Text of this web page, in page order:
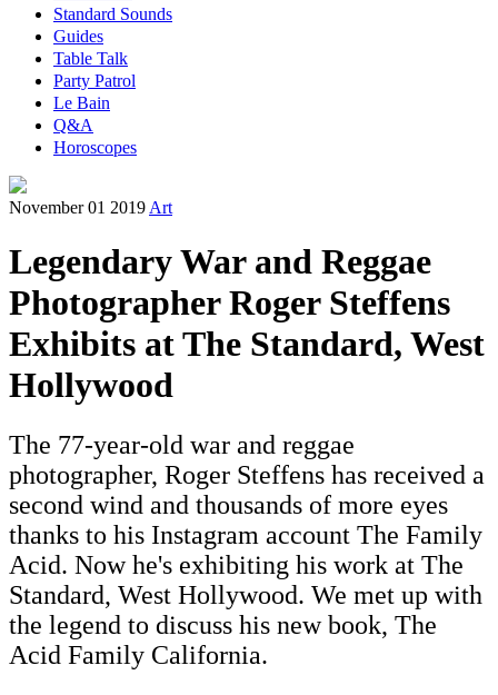
Standard Sounds
Guides
Table Talk
Party Patrol
Le Bain
Q&A
Horoscopes
November 01 2019 Art
Legendary War and Reggae
Photographer Roger Steffens
Exhibits at The Standard, West
Hollywood
The 77-year-old war and reggae
photographer, Roger Steffens has received a
second wind and thousands of more eyes
thanks to his Instagram account The Family
Acid. Now he's exhibiting his work at The
Standard, West Hollywood. We met up with
the legend to discuss his new book, The
Acid Family California.